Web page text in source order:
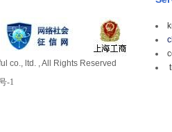
-1
co., ltd. , All Rights Reserved